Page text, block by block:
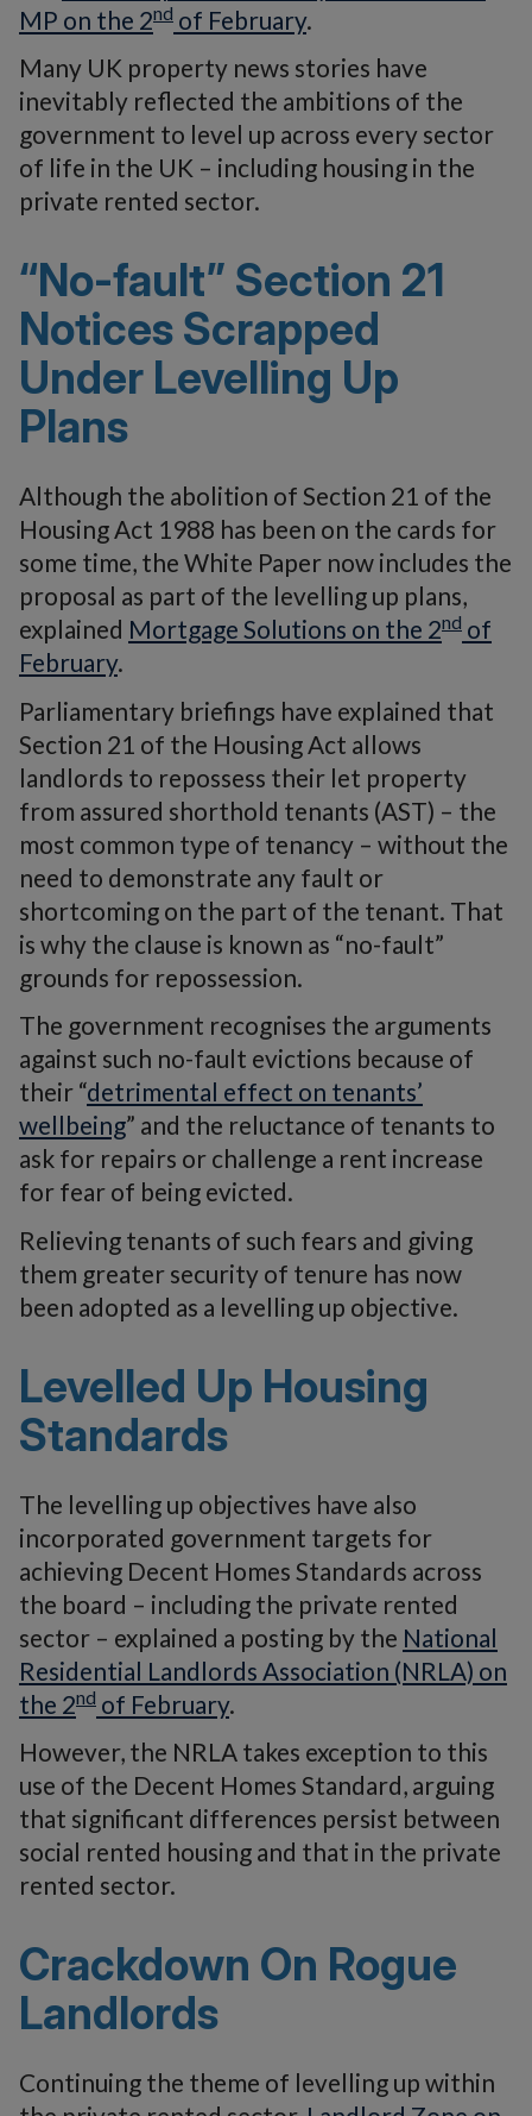
MP on the 2nd of February.
Many UK property news stories have
inevitably reflected the ambitions of the
government to level up across every sector
of life in the UK – including housing in the
private rented sector.
“No-fault” Section 21
Notices Scrapped
Under Levelling Up
Plans
Although the abolition of Section 21 of the
Housing Act 1988 has been on the cards for
some time, the White Paper now includes the
proposal as part of the levelling up plans,
explained Mortgage Solutions on the 2nd of
February.
Parliamentary briefings have explained that
Section 21 of the Housing Act allows
landlords to repossess their let property
from assured shorthold tenants (AST) – the
most common type of tenancy – without the
need to demonstrate any fault or
shortcoming on the part of the tenant. That
is why the clause is known as “no-fault”
grounds for repossession.
The government recognises the arguments
against such no-fault evictions because of
their “detrimental effect on tenants’
wellbeing” and the reluctance of tenants to
ask for repairs or challenge a rent increase
for fear of being evicted.
Relieving tenants of such fears and giving
them greater security of tenure has now
been adopted as a levelling up objective.
Levelled Up Housing
Standards
The levelling up objectives have also
incorporated government targets for
achieving Decent Homes Standards across
the board – including the private rented
sector – explained a posting by the National
Residential Landlords Association (NRLA) on
the 2nd of February.
However, the NRLA takes exception to this
use of the Decent Homes Standard, arguing
that significant differences persist between
social rented housing and that in the private
rented sector.
Crackdown On Rogue
Landlords
Continuing the theme of levelling up within